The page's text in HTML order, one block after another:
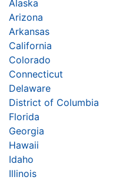
Alaska
Arizona
Arkansas
California
Colorado
Connecticut
Delaware
District of Columbia
Florida
Georgia
Hawaii
Idaho
Illinois